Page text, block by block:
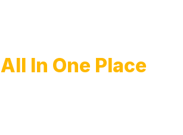
All In One Place